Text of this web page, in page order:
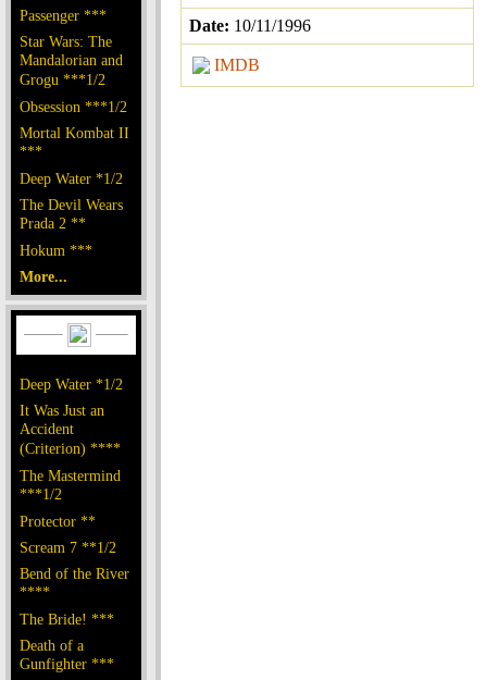
Passenger ***
Star Wars: The
Mandalorian and
Grogu ***1/2
Obsession ***1/2
Mortal Kombat II
***
Deep Water *1/2
The Devil Wears
Prada 2 **
Hokum ***
More...
Deep Water *1/2
It Was Just an
Accident
(Criterion) ****
The Mastermind
***1/2
Protector **
Scream 7 **1/2
Bend of the River
****
The Bride! ***
Death of a
Gunfighter ***
Date: 10/11/1996
IMDB